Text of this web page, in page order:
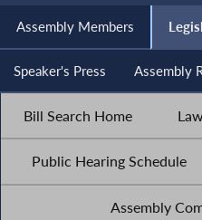
Assembly Members
Speaker's Press Assembly
Bill Search Home
Public Hearing Schedule
Assembly